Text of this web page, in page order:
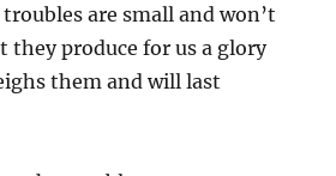
are small and won’t
they produce for us a glory
them and will last